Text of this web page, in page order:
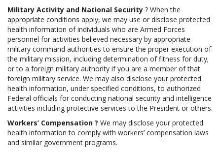
Military Activity and National Security ? When the
appropriate conditions apply, we may use or disclose protected
health information of individuals who are Armed Forces
personnel for activities believed necessary by appropriate
military command authorities to ensure the proper execution of
the military mission, including determination of fitness for duty;
or to a foreign military authority if you are a member of that
foreign military service. We may also disclose your protected
health information, under specified conditions, to authorized
Federal officials for conducting national security and intelligence
activities including protective services to the President or others.
Workers’ Compensation ? We may disclose your protected
health information to comply with workers’ compensation laws
and similar government programs.